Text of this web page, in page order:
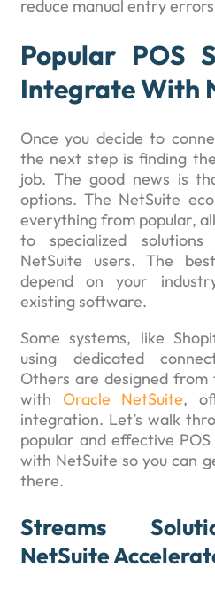
reduce manual entry
Popular POS
Integrate With
Once you decide to
the next step is finding
job. The good news is
options. The NetSuite
everything from popular,
to specialized
NetSuite users. The
depend on your
existing software.
Some systems, like
using dedicated
Others are designed
with Oracle NetSuite,
integration. Let’s walk
popular and effective
with NetSuite so you can
there.
Streams
NetSuite